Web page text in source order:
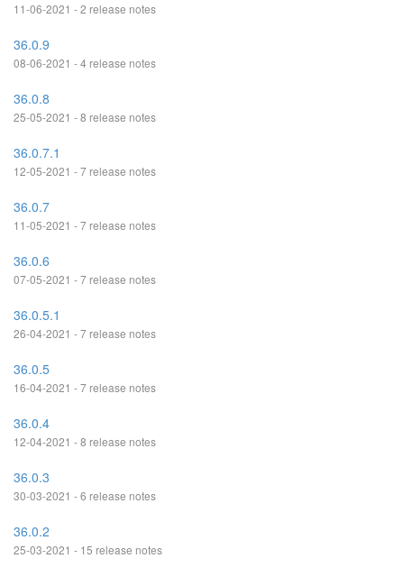
11-06-2021 - 2 release notes
36.0.9
08-06-2021 - 4 release notes
36.0.8
25-05-2021 - 8 release notes
36.0.7.1
12-05-2021 - 7 release notes
36.0.7
11-05-2021 - 7 release notes
36.0.6
07-05-2021 - 7 release notes
36.0.5.1
26-04-2021 - 7 release notes
36.0.5
16-04-2021 - 7 release notes
36.0.4
12-04-2021 - 8 release notes
36.0.3
30-03-2021 - 6 release notes
36.0.2
25-03-2021 - 15 release notes